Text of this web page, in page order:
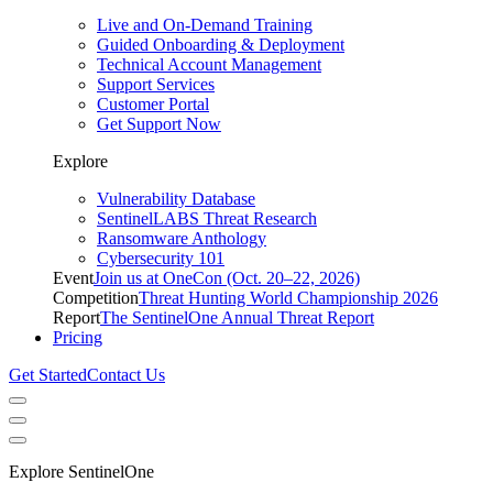
Live and On-Demand Training
Guided Onboarding & Deployment
Technical Account Management
Support Services
Customer Portal
Get Support Now
Explore
Vulnerability Database
SentinelLABS Threat Research
Ransomware Anthology
Cybersecurity 101
EventJoin us at OneCon (Oct. 20–22, 2026)
CompetitionThreat Hunting World Championship 2026
ReportThe SentinelOne Annual Threat Report
Pricing
Get StartedContact Us
Explore SentinelOne